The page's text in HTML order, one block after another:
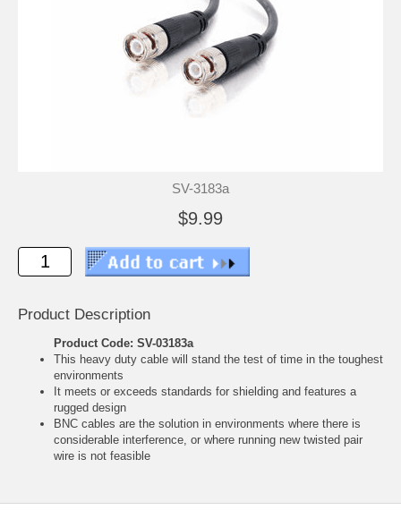
SV-3183a
$9.99
Product Description
Product Code: SV-03183a
This heavy duty cable will stand the test of time in the toughest
environments
It meets or exceeds standards for shielding and features a
rugged design
BNC cables are the solution in environments where there is
considerable interference, or where running new twisted pair
wire is not feasible